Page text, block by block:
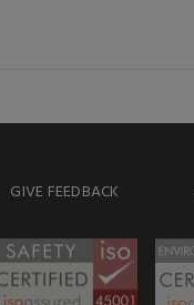
GIVE FEEDBACK